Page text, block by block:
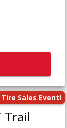
Tire Sales Event!
Trail